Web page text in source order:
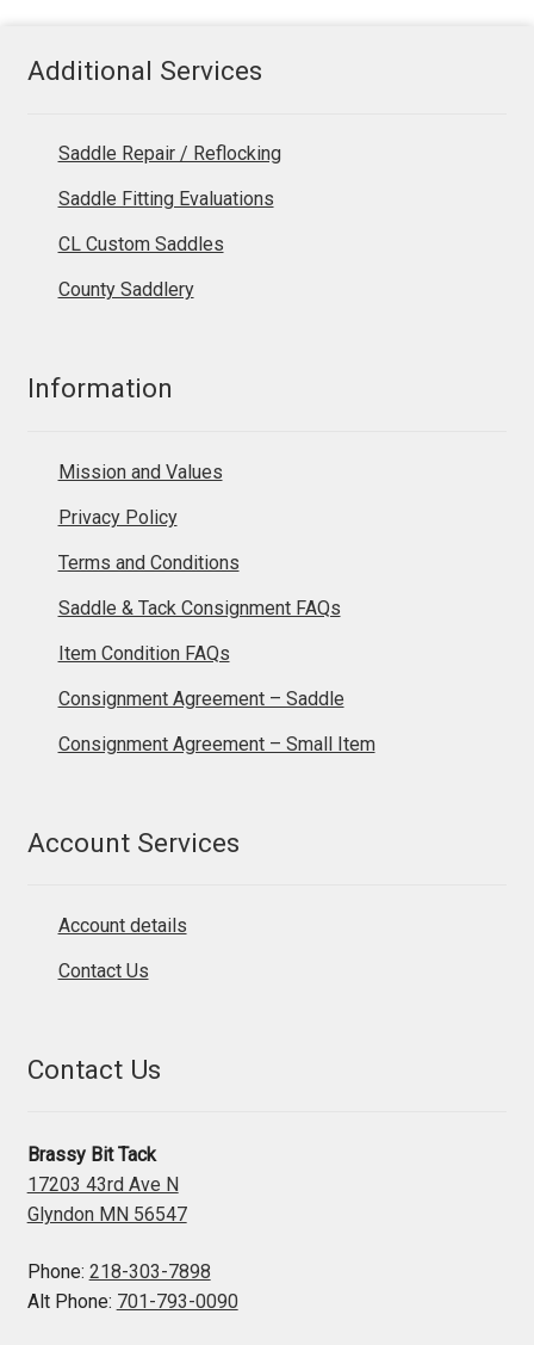
Additional Services
Saddle Repair / Reflocking
Saddle Fitting Evaluations
CL Custom Saddles
County Saddlery
Information
Mission and Values
Privacy Policy
Terms and Conditions
Saddle & Tack Consignment FAQs
Item Condition FAQs
Consignment Agreement – Saddle
Consignment Agreement – Small Item
Account Services
Account details
Contact Us
Contact Us
Brassy Bit Tack
17203 43rd Ave N
Glyndon MN 56547
Phone: 218-303-7898
Alt Phone: 701-793-0090